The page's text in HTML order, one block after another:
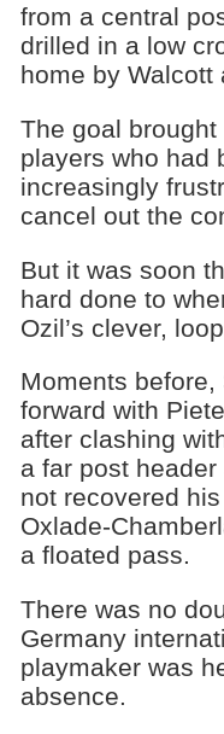
from a central
drilled in a low
home by Walcott
The goal
players who had
increasingly
cancel out the
But it was soon
hard done to
Ozil’s clever,
Moments
forward with
after clashing
a far post
not recovered
Oxlade-
a floated pass.
There was no
Germany
playmaker was
absence.